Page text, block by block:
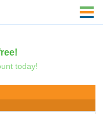
today!